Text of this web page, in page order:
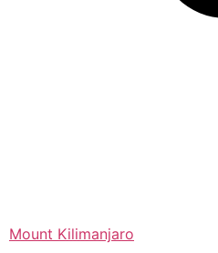
Mount Kilimanjaro